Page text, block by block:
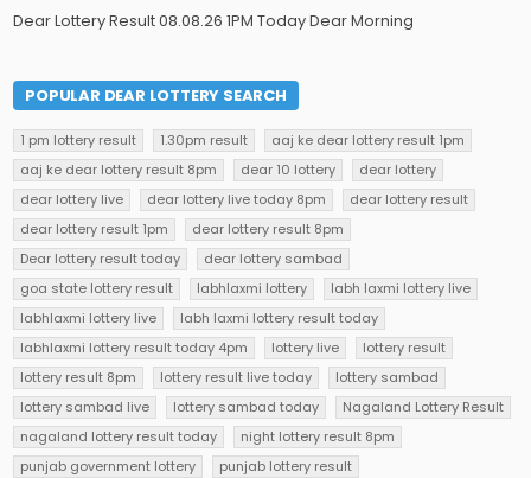
Dear Lottery Result 08.08.26 1PM Today Dear Morning
POPULAR DEAR LOTTERY SEARCH
1 pm lottery result 1.30pm result
aaj ke dear lottery result 1pm
aaj ke dear lottery result 8pm
dear 10 lottery
dear lottery
dear lottery live
dear lottery live today 8pm
dear lottery result
dear lottery result 1pm
dear lottery result 8pm
Dear lottery result today
dear lottery sambad
goa state lottery result
labhlaxmi lottery
labh laxmi lottery live
labhlaxmi lottery live
labh laxmi lottery result today
labhlaxmi lottery result today 4pm
lottery live
lottery result
lottery result 8pm
lottery result live today
lottery sambad
lottery sambad live
lottery sambad today
Nagaland Lottery Result
nagaland lottery result today
night lottery result 8pm
punjab government lottery
punjab lottery result